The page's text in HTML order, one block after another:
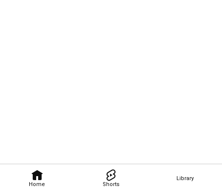
Home Shorts
Library